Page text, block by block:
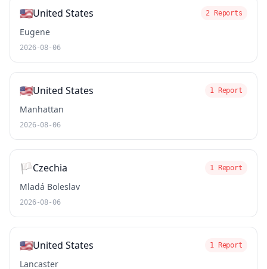
🇺🇸United States 2 Reports
Eugene
2026-08-06
🇺🇸United States 1 Report
Manhattan
2026-08-06
🏳️Czechia 1 Report
Mladá Boleslav
2026-08-06
🇺🇸United States 1 Report
Lancaster